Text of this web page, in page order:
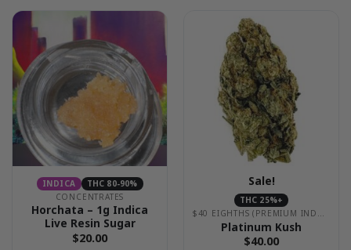
INDICA
THC 80-90%
CONCENTRATES
Horchata – 1g Indica
Live Resin Sugar
$20.00
Sale!
THC 25%+
Platinum Kush
$40.00